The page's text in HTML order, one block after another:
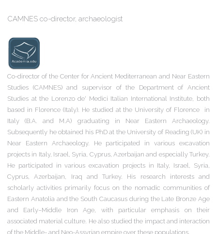
CAMNES co-director, archaeologist
Co-director of the Center for Ancient Mediterranean and Near Eastern
Studies (CAMNES) and supervisor of the Department of Ancient
Studies at the Lorenzo de' Medici Italian International Institute, both
based in Florence (Italy). He studied at the University of Florence in
Italy (B.A. and M.A) graduating in Near Eastern Archaeology.
Subsequently he obtained his PhD at the University of Reading (UK) in
Near Eastern Archaeology. He participated in various excavation
projects in Italy, Israel, Syria, Cyprus, Azerbaijan and especially Turkey.
He participated in various excavation projects in Italy, Israel, Syria,
Cyprus, Azerbaijan, Iraq and Turkey. His research interests and
scholarly activities primarily focus on the nomadic communities of
Eastern Anatolia and the South Caucasus during the Late Bronze Age
and Early–Middle Iron Age, with particular emphasis on their
associated material culture. He also studied the impact and interaction
of the Middle- and Neo-Assyrian empire over these populations.